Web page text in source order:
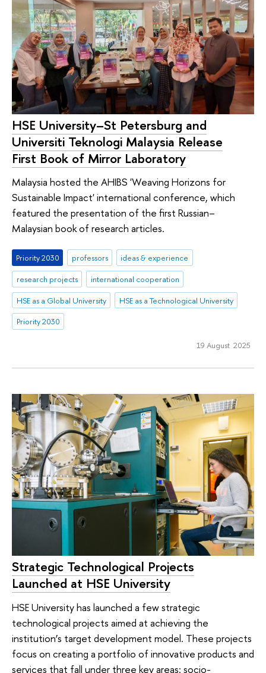
HSE University–St Petersburg and
Universiti Teknologi Malaysia Release
First Book of Mirror Laboratory
Malaysia hosted the AHIBS 'Weaving Horizons for
Sustainable Impact' international conference, which
featured the presentation of the first Russian–
Malaysian book of research articles.
Priority 2030 professors
ideas & experience
research projects
international cooperation
HSE as a Global University
HSE as a Technological University
Priority 2030
19 August 2025
Strategic Technological Projects
Launched at HSE University
HSE University has launched a few strategic
technological projects aimed at achieving the
institution’s target development model. These projects
focus on creating a portfolio of innovative products and
services that fall under three key areas: socio-